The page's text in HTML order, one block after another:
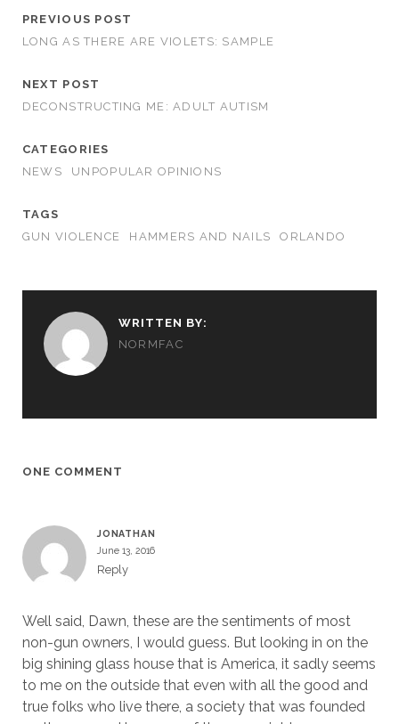
PREVIOUS POST
LONG AS THERE ARE VIOLETS: SAMPLE
NEXT POST
DECONSTRUCTING ME: ADULT AUTISM
CATEGORIES
NEWS
UNPOPULAR OPINIONS
TAGS
GUN VIOLENCE
HAMMERS AND NAILS ORLANDO
WRITTEN BY:
NORMFAC
ONE COMMENT
JONATHAN
June 13, 2016
Reply
Well said, Dawn, these are the sentiments of most
non-gun owners, I would guess. But looking in on the
big shining glass house that is America, it sadly seems
to me on the outside that even with all the good and
true folks who live there, a society that was founded